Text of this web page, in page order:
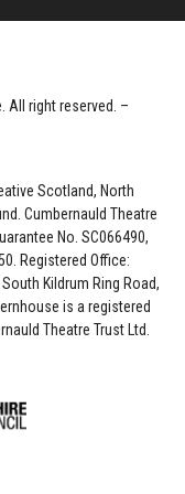
All right reserved. –
Scotland, North
Cumbernauld Theatre
No. SC066490,
Registered Office:
Kildrum Ring Road,
is a registered
Theatre Trust Ltd.